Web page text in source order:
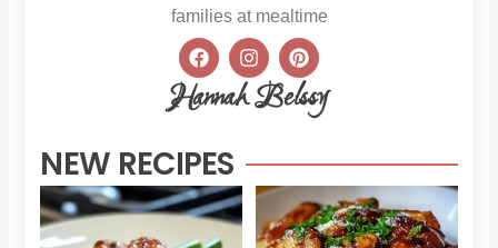
families at mealtime
F
a
c
e
o
o
k
I
n
s
t
r
a
P
i
n
t
e
e
s
t
Hannah Belssy
NEW RECIPES
Sweet